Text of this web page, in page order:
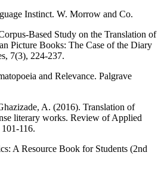
Instinct. W. Morrow and Co.
Based Study on the Translation of
Picture Books: The Case of the Diary
7(3), 224-237.
and Relevance. Palgrave
A. (2016). Translation of
literary works. Review of Applied
116.
A Resource Book for Students (2nd